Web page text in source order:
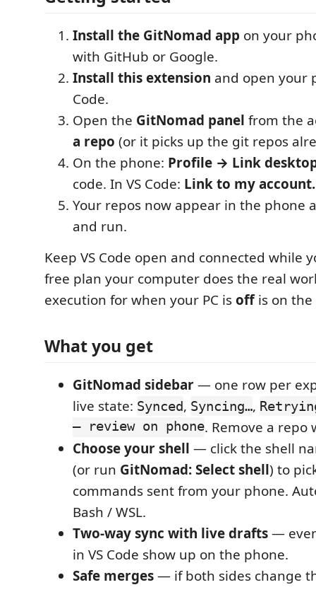
Install the GitNomad app on your
with GitHub or Google.
Install this extension and open your
Code.
Open the GitNomad panel from the
a repo (or it picks up the git repos
On the phone: Profile → Link
code. In VS Code: Link to my
Your repos now appear in the phone
and run.
Keep VS Code open and connected while
free plan your computer does the real
execution for when your PC isoffis on the
What you get
GitNomad sidebar— one row per
live state: Synced, Syncing…,
— review on phone. Remove a
Choose your shell — click the shell
(or run GitNomad: Select shell) to
commands sent from your phone.
Bash / WSL.
Two-way sync with live drafts—
in VS Code show up on the phone.
Safe merges— if both sides change